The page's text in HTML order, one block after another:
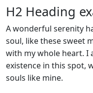
H2 Heading
A wonderful serenity
soul, like these sweet
with my whole heart. I
existence in this spot,
souls like mine.